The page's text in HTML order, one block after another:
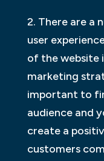
2. There are a
user
of the
marketing
important to
audience and
create a
customers